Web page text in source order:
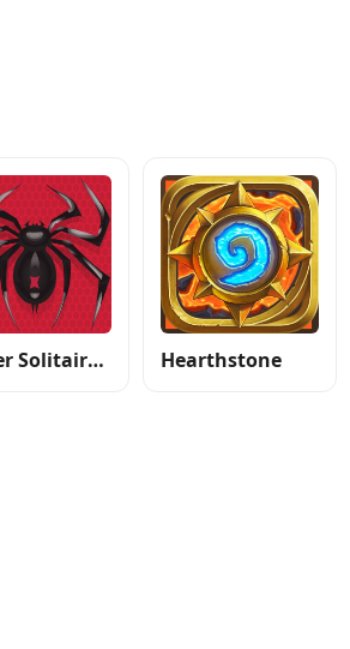
Spider Solitaire: Card Games Hearthstone